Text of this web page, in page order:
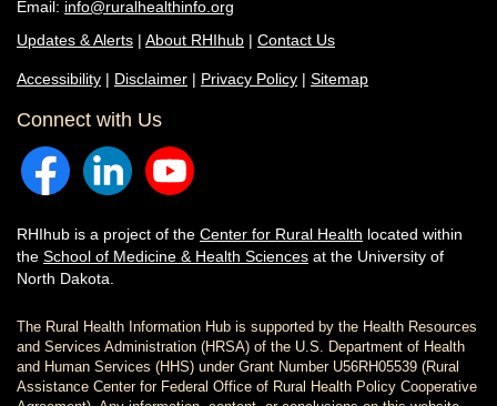
Email: info@ruralhealthinfo.org
Updates & Alerts | About RHIhub | Contact Us
Accessibility | Disclaimer | Privacy Policy | Sitemap
Connect with Us
RHIhub is a project of the Center for Rural Health located within
the School of Medicine & Health Sciences at the University of
North Dakota.
The Rural Health Information Hub is supported by the Health Resources
and Services Administration (HRSA) of the U.S. Department of Health
and Human Services (HHS) under Grant Number U56RH05539 (Rural
Assistance Center for Federal Office of Rural Health Policy Cooperative